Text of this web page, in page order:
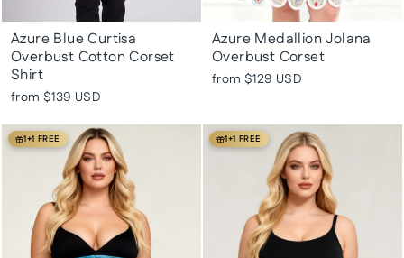
Azure Blue Curtisa
Overbust Cotton Corset
Shirt
from $139 USD
Azure Medallion Jolana
Overbust Corset
from $129 USD
1+1 FREE 1+1 FREE